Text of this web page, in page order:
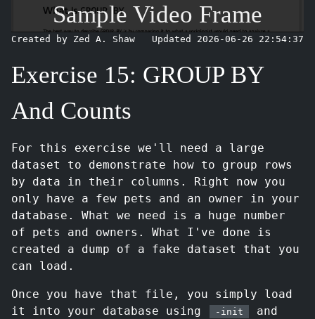
Sample Video Frame
Created by Zed A. Shaw Updated 2026-06-26 22:54:37
Exercise 15: GROUP BY
And Counts
For this exercise we'll need a large
dataset to demonstrate how to group rows
by data in their columns. Right now you
only have a few pets and an owner in your
database. What we need is a huge number
of pets and owners. What I've done is
created a dump of a fake dataset that you
can load.
Once you have that file, you simply load
it into your database using
-init
and